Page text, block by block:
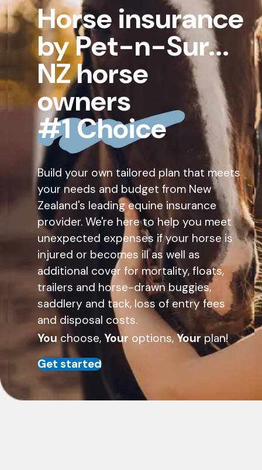
Horse insurance
by Pet-n-Sur...
NZ horse
owners
#1 Choice
Build your own tailored plan that meets
your needs and budget from New
Zealand's leading equine insurance
provider. We're here to help you meet
unexpected expenses if your horse is
injured or becomes ill as well as
additional cover for mortality, floats,
trailers and horse-drawn buggies,
saddlery and tack, loss of entry fees
and disposal costs.
You choose, Your options,Yourplan!
Get started